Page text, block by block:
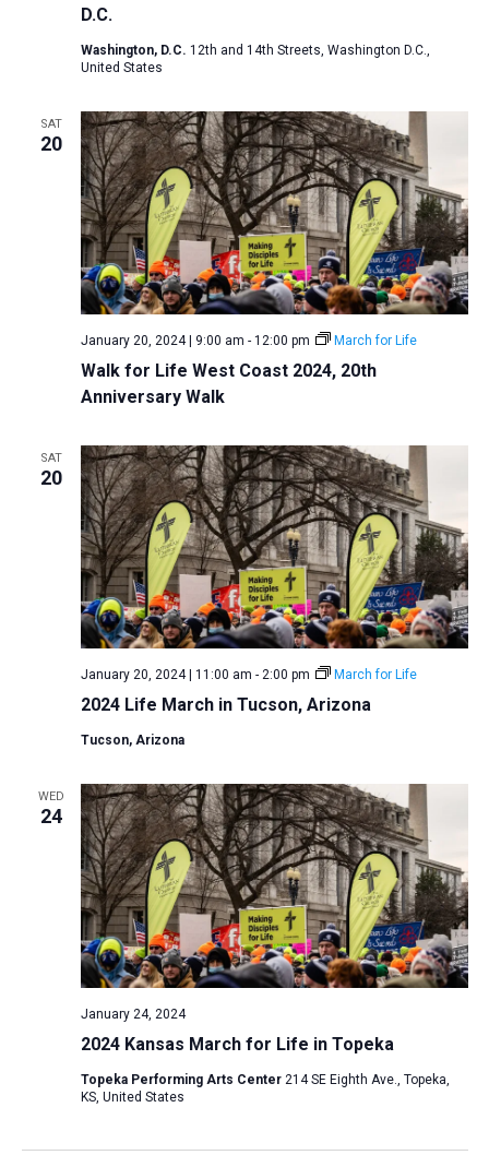
D.C.
Washington, D.C. 12th and 14th Streets, Washington D.C.,
United States
SAT
20
Walk for Life West Coast 2024, 20th
Anniversary Walk
January 20, 2024 | 9:00 am - 12:00 pm March for Life
SAT
20
2024 Life March in Tucson, Arizona
January 20, 2024 | 11:00 am - 2:00 pm March for Life
Tucson, Arizona
WED
24
2024 Kansas March for Life in Topeka
January 24, 2024
Topeka Performing Arts Center 214 SE Eighth Ave., Topeka,
KS, United States